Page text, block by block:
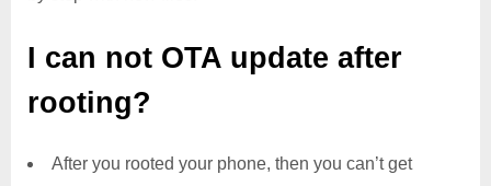
I can not OTA update after
rooting?
After you rooted your phone, then you can’t get